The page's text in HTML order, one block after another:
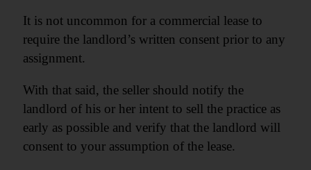
It is not uncommon for a commercial lease to
require the landlord’s written consent prior to any
assignment.
With that said, the seller should notify the
landlord of his or her intent to sell the practice as
early as possible and verify that the landlord will
consent to your assumption of the lease.